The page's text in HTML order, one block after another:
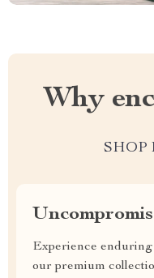
Why
SHOP
Experience
our premium